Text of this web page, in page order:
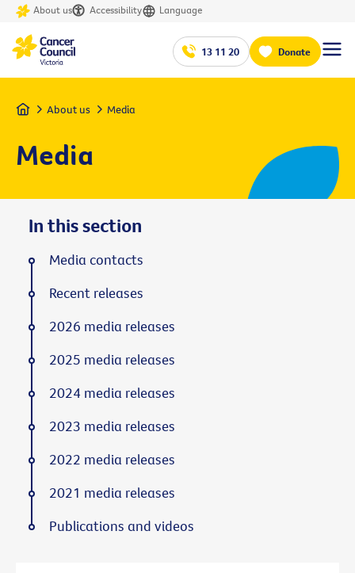
About us Accessibility Language
13 11 20 Donate
Home About us Media
Media
In this section
Media contacts
Recent releases
2026 media releases
2025 media releases
2024 media releases
2023 media releases
2022 media releases
2021 media releases
Publications and videos